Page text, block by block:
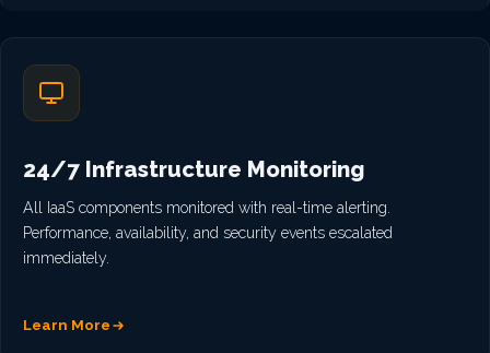
24/7 Infrastructure Monitoring
All IaaS components monitored with real-time alerting.
Performance, availability, and security events escalated
immediately.
Learn More